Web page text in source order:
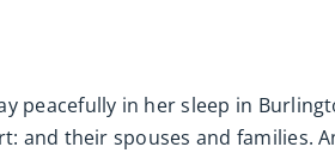
peacefully in her sleep in
and their spouses and families.